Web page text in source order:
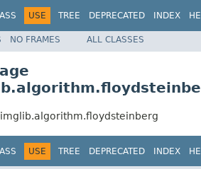
USE TREE DEPRECATED INDEX
NO FRAMES ALL CLASSES
USE TREE DEPRECATED INDEX